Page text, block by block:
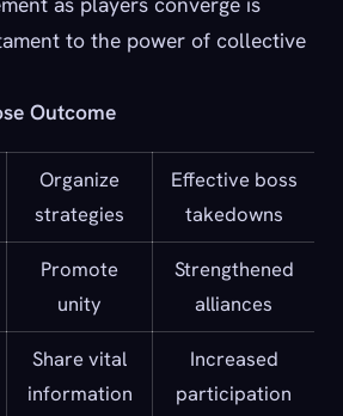
to the power of collective
Outcome
Organize
strategies
Effective boss
takedowns
Promote
unity
Strengthened
alliances
Share vital
information
Increased
participation